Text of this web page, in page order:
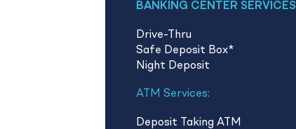
BANKING CENTER SERVICES
Drive-Thru
Safe Deposit Box*
Night Deposit
ATM Services:
Deposit Taking ATM